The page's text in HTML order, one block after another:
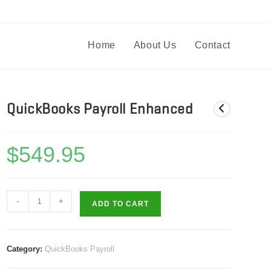
Home About Us Contact
QuickBooks Payroll Enhanced
$549.95
QuickBooks
Payroll
- + ADD TO CART
Category:QuickBooks Payroll